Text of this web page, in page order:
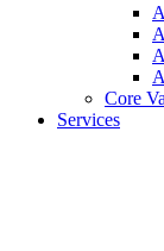
Core
Services